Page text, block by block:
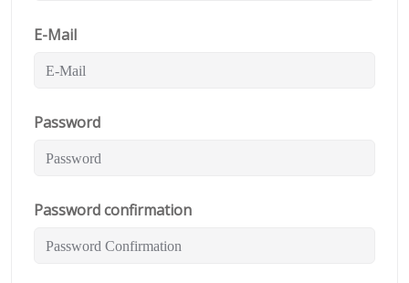
E-Mail
Password
Password confirmation